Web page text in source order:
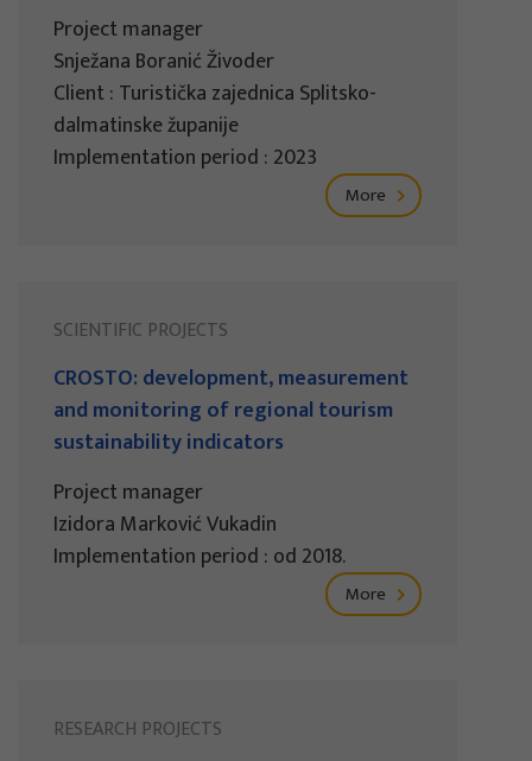
Project manager
Snježana Boranić Živoder
Client : Turistička zajednica Splitsko-
dalmatinske županije
Implementation period : 2023
More
SCIENTIFIC PROJECTS
CROSTO: development, measurement
and monitoring of regional tourism
sustainability indicators
Project manager
Izidora Marković Vukadin
Implementation period : od 2018.
More
RESEARCH PROJECTS